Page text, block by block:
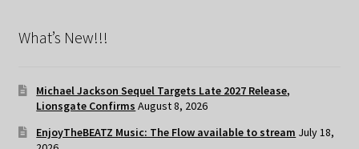
What’s New!!!
Michael Jackson Sequel Targets Late 2027 Release,
Lionsgate Confirms August 8, 2026
EnjoyTheBEATZ Music: The Flow available to stream July 18,